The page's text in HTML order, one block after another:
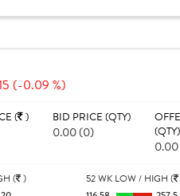
(-0.09 %)
( ) BID PRICE (QTY)
0.00 (0)
(QTY)
( )
52 WK LOW / HIGH (